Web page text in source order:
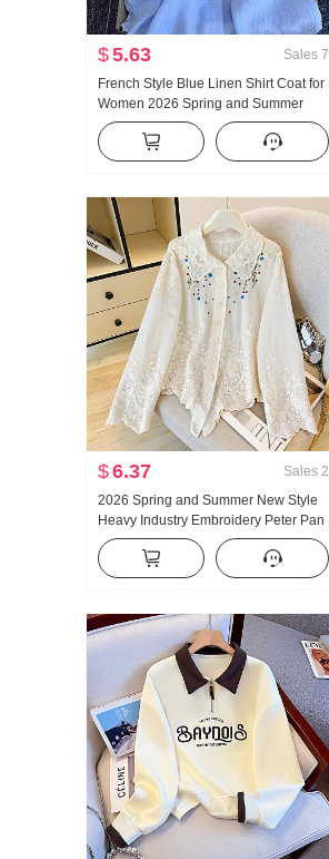
$5.63 Sales 7
French Style Blue Linen Shirt Coat for
Women 2026 Spring and Summer
New Style Loose Fit Elegance Old
Money Wind High-End Cotton Linen
Shirt
$6.37 Sales 2
2026 Spring and Summer New Style
Heavy Industry Embroidery Peter Pan
Collar Shirt Women's French Style
Vintage Sun protection Cardigan